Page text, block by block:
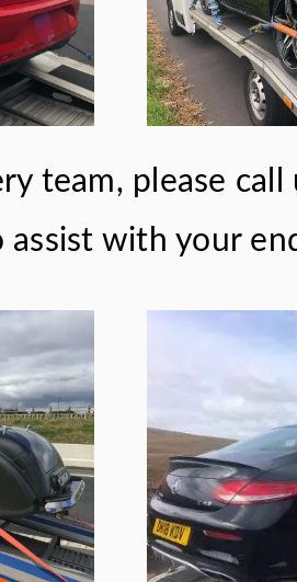
team, please call
assist with your